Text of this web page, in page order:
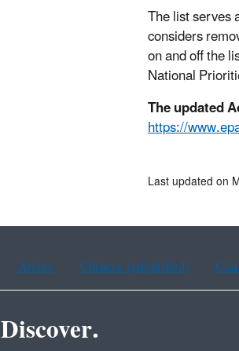
The list serves
considers
on and off the
National
The updated
https://
Last updated on
Arabic Chinese (simplified)
Discover.